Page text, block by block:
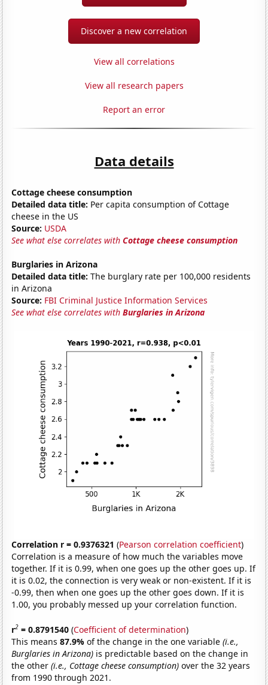
Discover a new correlation
View all correlations
View all research papers
Report an error
Data details
Cottage cheese consumption
Detailed data title: Per capita consumption of Cottage
cheese in the US
Source: USDA
See what else correlates withCottage cheese consumption
Burglaries in Arizona
Detailed data title: The burglary rate per 100,000 residents
in Arizona
Source: FBI Criminal Justice Information Services
See what else correlates withBurglaries in Arizona
Correlation r = 0.9376321 (Pearson correlation coefficient)
Correlation is a measure of how much the variables move
together. If it is 0.99, when one goes up the other goes up. If
it is 0.02, the connection is very weak or non-existent. If it is
-0.99, then when one goes up the other goes down. If it is
1.00, you probably messed up your correlation function.
r2 = 0.8791540 (Coefficient of determination)
This means87.9%of the change in the one variable(i.e.,
Burglaries in Arizona) is predictable based on the change in
the other(i.e., Cottage cheese consumption) over the 32 years
from 1990 through 2021.